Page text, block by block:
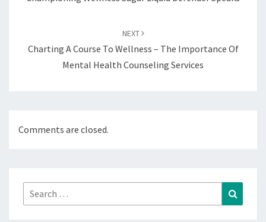
NEXT
Charting A Course To Wellness – The Importance Of
Mental Health Counseling Services
Comments are closed.
Search
for: